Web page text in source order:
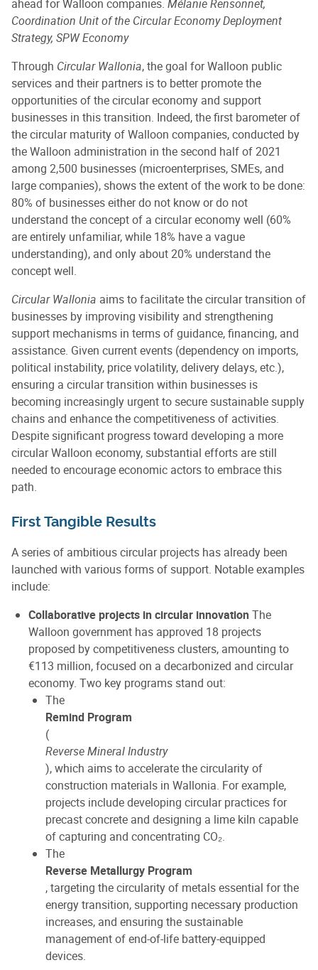
ahead for Walloon companies. Mélanie Rensonnet,
Coordination Unit of the Circular Economy Deployment
Strategy, SPW Economy
Through Circular Wallonia, the goal for Walloon public
services and their partners is to better promote the
opportunities of the circular economy and support
businesses in this transition. Indeed, the first barometer of
the circular maturity of Walloon companies, conducted by
the Walloon administration in the second half of 2021
among 2,500 businesses (microenterprises, SMEs, and
large companies), shows the extent of the work to be done:
80% of businesses either do not know or do not
understand the concept of a circular economy well (60%
are entirely unfamiliar, while 18% have a vague
understanding), and only about 20% understand the
concept well.
Circular Wallonia aims to facilitate the circular transition of
businesses by improving visibility and strengthening
support mechanisms in terms of guidance, financing, and
assistance. Given current events (dependency on imports,
political instability, price volatility, delivery delays, etc.),
ensuring a circular transition within businesses is
becoming increasingly urgent to secure sustainable supply
chains and enhance the competitiveness of activities.
Despite significant progress toward developing a more
circular Walloon economy, substantial efforts are still
needed to encourage economic actors to embrace this
path.
First Tangible Results
A series of ambitious circular projects has already been
launched with various forms of support. Notable examples
include:
Collaborative projects in circular innovation The
Walloon government has approved 18 projects
proposed by competitiveness clusters, amounting to
€113 million, focused on a decarbonized and circular
economy. Two key programs stand out:
The
Remind Program
(
Reverse Mineral Industry
), which aims to accelerate the circularity of
construction materials in Wallonia. For example,
projects include developing circular practices for
precast concrete and designing a lime kiln capable
of capturing and concentrating CO₂.
The
Reverse Metallurgy Program
, targeting the circularity of metals essential for the
energy transition, supporting necessary production
increases, and ensuring the sustainable
management of end-of-life battery-equipped
devices.